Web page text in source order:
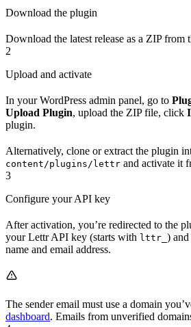
Download the plugin
Download the latest release as a ZIP from
2
Upload and activate
In your WordPress admin panel, go to
Upload Plugin, upload the ZIP file, click
plugin.
Alternatively, clone or extract the plugin
content/plugins/lettr and activate it
3
Configure your API key
After activation, you’re redirected to the
your Lettr API key (starts with lttr_ )
name and email address.
The sender email must use a domain
dashboard. Emails from unverified